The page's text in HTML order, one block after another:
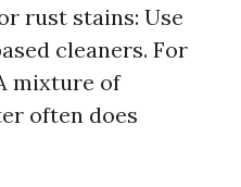
rust stains: Use
cleaners. For
mixture of
often does